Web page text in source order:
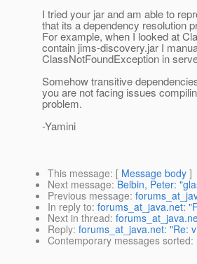
I tried your jar and am able to
that its a dependency resolution
For example, when I looked at
contain jims-discovery.jar I
ClassNotFoundException in
Somehow transitive
you are not facing issues
problem.
-Yamini
This message: [ Message body ]
Next message: Belbin, Peter:
Previous message:
In reply to: forums_at_java.net:
Next in thread:
Reply: forums_at_java.net: "Re:
Contemporary messages sorted: